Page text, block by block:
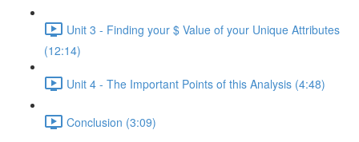
Unit 3 - Finding your $ Value of your Unique Attributes
(12:14)
Unit 4 - The Important Points of this Analysis (4:48)
Conclusion (3:09)